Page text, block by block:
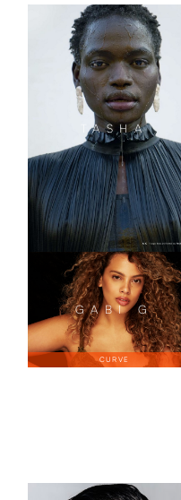
TASHA
GABI G
CURVE